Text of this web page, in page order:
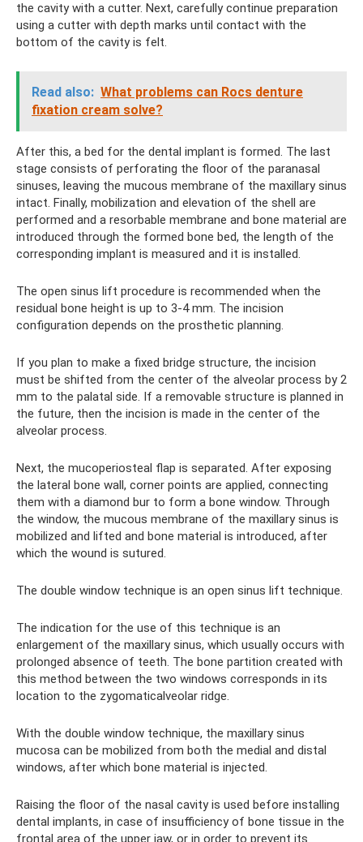
the cavity with a cutter. Next, carefully continue preparation
using a cutter with depth marks until contact with the
bottom of the cavity is felt.
Read also: What problems can Rocs denture
fixation cream solve?
After this, a bed for the dental implant is formed. The last
stage consists of perforating the floor of the paranasal
sinuses, leaving the mucous membrane of the maxillary sinus
intact. Finally, mobilization and elevation of the shell are
performed and a resorbable membrane and bone material are
introduced through the formed bone bed, the length of the
corresponding implant is measured and it is installed.
The open sinus lift procedure is recommended when the
residual bone height is up to 3-4 mm. The incision
configuration depends on the prosthetic planning.
If you plan to make a fixed bridge structure, the incision
must be shifted from the center of the alveolar process by 2
mm to the palatal side. If a removable structure is planned in
the future, then the incision is made in the center of the
alveolar process.
Next, the mucoperiosteal flap is separated. After exposing
the lateral bone wall, corner points are applied, connecting
them with a diamond bur to form a bone window. Through
the window, the mucous membrane of the maxillary sinus is
mobilized and lifted and bone material is introduced, after
which the wound is sutured.
The double window technique is an open sinus lift technique.
The indication for the use of this technique is an
enlargement of the maxillary sinus, which usually occurs with
prolonged absence of teeth. The bone partition created with
this method between the two windows corresponds in its
location to the zygomaticalveolar ridge.
With the double window technique, the maxillary sinus
mucosa can be mobilized from both the medial and distal
windows, after which bone material is injected.
Raising the floor of the nasal cavity is used before installing
dental implants, in case of insufficiency of bone tissue in the
frontal area of ​​the upper jaw, or in order to prevent its